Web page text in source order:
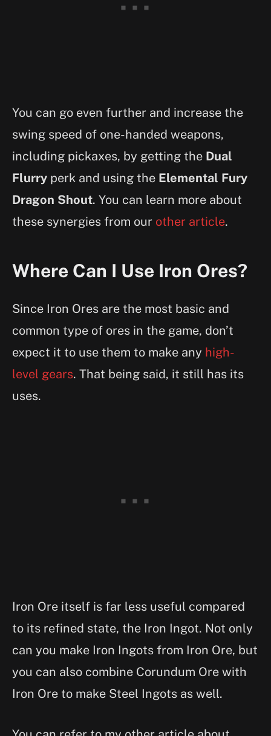
You can go even further and increase the
swing speed of one-handed weapons,
including pickaxes, by getting the Dual
Flurry perk and using the Elemental Fury
Dragon Shout. You can learn more about
these synergies from our other article.
Where Can I Use Iron Ores?
Since Iron Ores are the most basic and
common type of ores in the game, don’t
expect it to use them to make any high-
level gears. That being said, it still has its
uses.
Iron Ore itself is far less useful compared
to its refined state, the Iron Ingot. Not only
can you make Iron Ingots from Iron Ore, but
you can also combine Corundum Ore with
Iron Ore to make Steel Ingots as well.